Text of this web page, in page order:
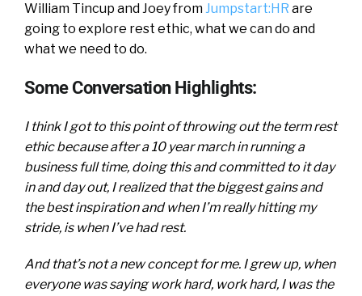
William Tincup and Joey fromJumpstart:HR are
going to explore rest ethic, what we can do and
what we need to do.
Some Conversation Highlights:
I think I got to this point of throwing out the term rest
ethic because after a 10 year march in running a
business full time, doing this and committed to it day
in and day out, I realized that the biggest gains and
the best inspiration and when I’m really hitting my
stride, is when I’ve had rest.
And that’s not a new concept for me. I grew up, when
everyone was saying work hard, work hard, I was the